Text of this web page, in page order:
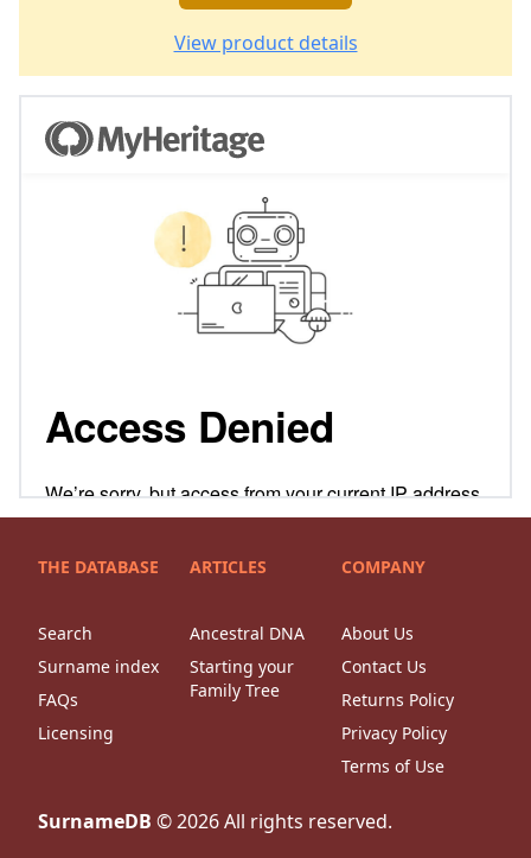
View product details
THE DATABASE
Search
Surname index
FAQs
Licensing
ARTICLES
Ancestral DNA
Starting your
Family Tree
COMPANY
About Us
Contact Us
Returns Policy
Privacy Policy
Terms of Use
SurnameDB ©2026All rights reserved.